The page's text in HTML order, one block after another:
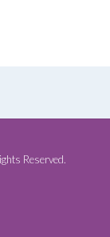
Reserved.